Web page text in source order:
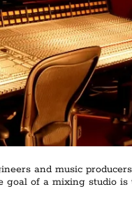
and music
goal of a mixing studio